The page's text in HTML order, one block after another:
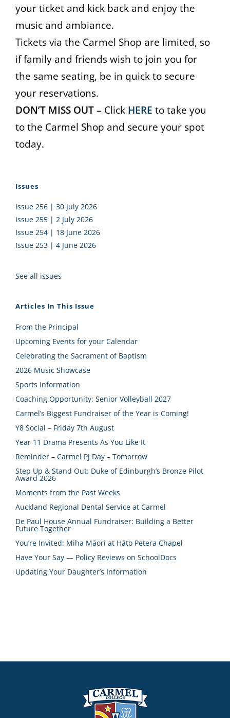
your ticket and kick back and enjoy the
music and ambiance.
Tickets via the Carmel Shop are limited, so
if family and friends wish to join you for
the same seating, be in quick to secure
your reservations.
DON’T MISS OUT – Click HERE to take you
to the Carmel Shop and secure your spot
today.
Issues
Issue 256 | 30 July 2026
Issue 255 | 2 July 2026
Issue 254 | 18 June 2026
Issue 253 | 4 June 2026
See all issues
Articles In This Issue
From the Principal
Upcoming Events for your Calendar
Celebrating the Sacrament of Baptism
2026 Music Showcase
Sports Information
Coaching Opportunity: Senior Volleyball 2027
Carmel’s Biggest Fundraiser of the Year is Coming!
Y8 Social – Friday 7th August
Year 11 Drama Presents As You Like It
Reminder – Carmel PJ Day – Tomorrow
Step Up & Stand Out: Duke of Edinburgh’s Bronze Pilot
Award 2026
Moments from the Past Weeks
Auckland Regional Dental Service at Carmel
De Paul House Annual Fundraiser: Building a Better
Future Together
You’re Invited: Miha Māori at Hāto Petera Chapel
Have Your Say — Policy Reviews on SchoolDocs
Updating Your Daughter’s Information